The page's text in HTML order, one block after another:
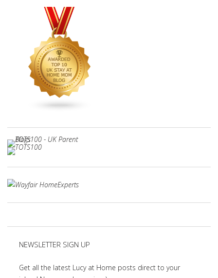
NEWSLETTER SIGN UP
Get all the latest Lucy at Home posts direct to your